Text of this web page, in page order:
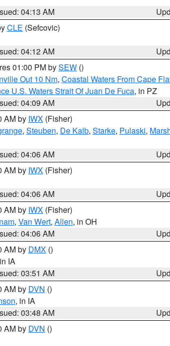
04:13 AM
CLE (Sefcovic)
04:12 AM
01:00 PM bySEW ()
Out 10 Nm, Coastal Waters From Cape
U.S. Waters Strait Of Juan De Fuca, in PZ
04:09 AM
AM by IWX (Fisher)
, Steuben, De Kalb, Starke, Pulaski,
04:06 AM
AM by IWX (Fisher)
04:06 AM
AM by IWX (Fisher)
, Van Wert, Allen, in OH
04:06 AM
AM by DMX ()
IA
03:51 AM
AM by DVN ()
, in IA
03:48 AM
AM by DVN ()